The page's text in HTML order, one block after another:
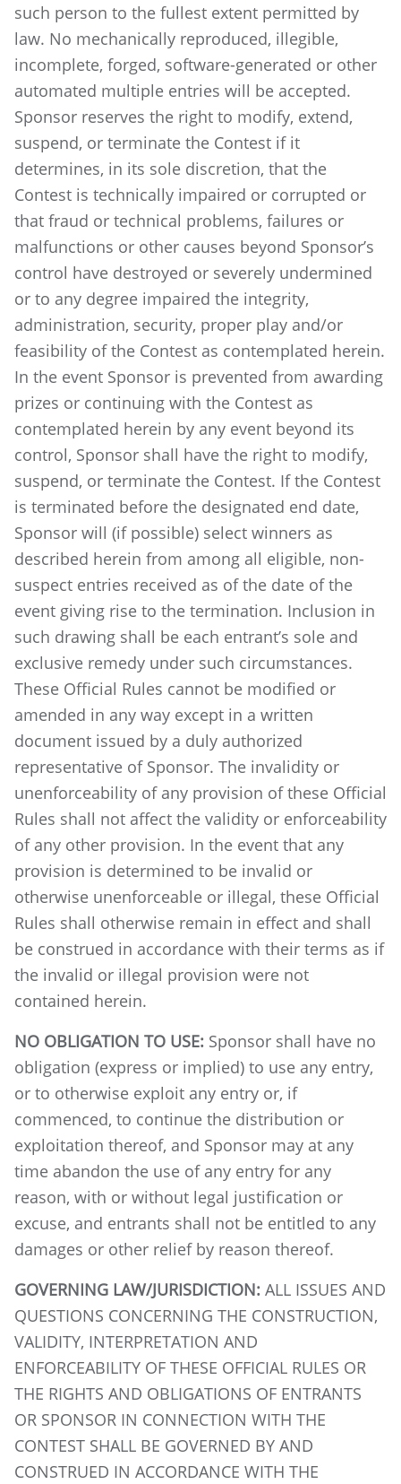
such person to the fullest extent permitted by
law. No mechanically reproduced, illegible,
incomplete, forged, software-generated or other
automated multiple entries will be accepted.
Sponsor reserves the right to modify, extend,
suspend, or terminate the Contest if it
determines, in its sole discretion, that the
Contest is technically impaired or corrupted or
that fraud or technical problems, failures or
malfunctions or other causes beyond Sponsor’s
control have destroyed or severely undermined
or to any degree impaired the integrity,
administration, security, proper play and/or
feasibility of the Contest as contemplated herein.
In the event Sponsor is prevented from awarding
prizes or continuing with the Contest as
contemplated herein by any event beyond its
control, Sponsor shall have the right to modify,
suspend, or terminate the Contest. If the Contest
is terminated before the designated end date,
Sponsor will (if possible) select winners as
described herein from among all eligible, non-
suspect entries received as of the date of the
event giving rise to the termination. Inclusion in
such drawing shall be each entrant’s sole and
exclusive remedy under such circumstances.
These Official Rules cannot be modified or
amended in any way except in a written
document issued by a duly authorized
representative of Sponsor. The invalidity or
unenforceability of any provision of these Official
Rules shall not affect the validity or enforceability
of any other provision. In the event that any
provision is determined to be invalid or
otherwise unenforceable or illegal, these Official
Rules shall otherwise remain in effect and shall
be construed in accordance with their terms as if
the invalid or illegal provision were not
contained herein.
NO OBLIGATION TO USE: Sponsor shall have no
obligation (express or implied) to use any entry,
or to otherwise exploit any entry or, if
commenced, to continue the distribution or
exploitation thereof, and Sponsor may at any
time abandon the use of any entry for any
reason, with or without legal justification or
excuse, and entrants shall not be entitled to any
damages or other relief by reason thereof.
GOVERNING LAW/JURISDICTION: ALL ISSUES AND
QUESTIONS CONCERNING THE CONSTRUCTION,
VALIDITY, INTERPRETATION AND
ENFORCEABILITY OF THESE OFFICIAL RULES OR
THE RIGHTS AND OBLIGATIONS OF ENTRANTS
OR SPONSOR IN CONNECTION WITH THE
CONTEST SHALL BE GOVERNED BY AND
CONSTRUED IN ACCORDANCE WITH THE